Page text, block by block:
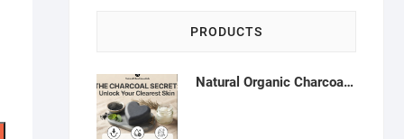
PRODUCTS
Natural Organic Charcoal Soap – Deep Cleansing & Acne Control | Natural Glow Essentials